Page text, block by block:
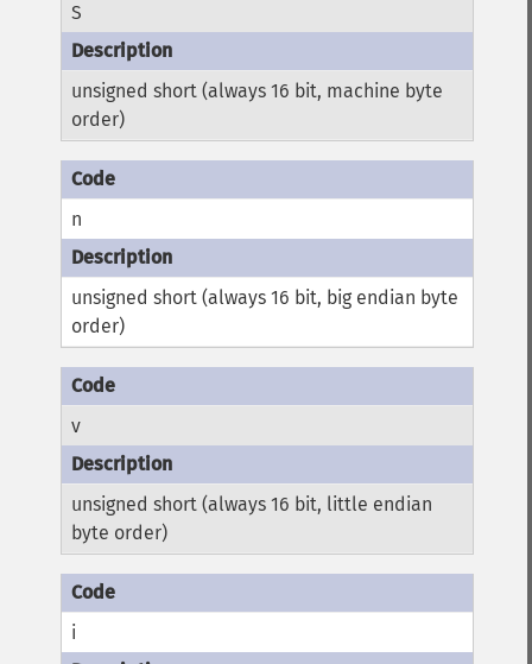
S
unsigned short (always 16 bit, machine byte
order)
n
unsigned short (always 16 bit, big endian byte
order)
v
unsigned short (always 16 bit, little endian
byte order)
i